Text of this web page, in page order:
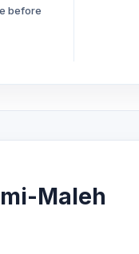
before
Maleh